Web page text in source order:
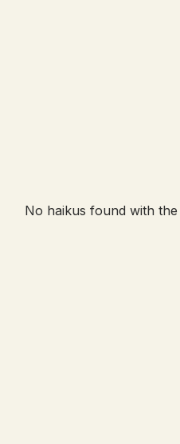
No haikus found with